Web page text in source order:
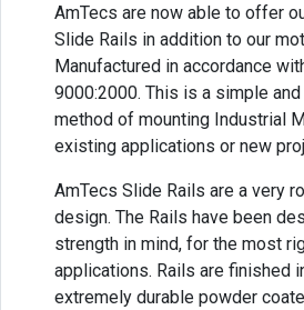
AmTecs are now able to offer
Slide Rails in addition to our
Manufactured in accordance
9000:2000. This is a simple
method of mounting Industrial
existing applications or new
AmTecs Slide Rails are a very
design. The Rails have been
strength in mind, for the most
applications. Rails are finished
extremely durable powder